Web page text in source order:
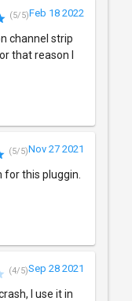
(5/5)Feb 18 2022
channel strip
that reason I
(5/5)Nov 27 2021
for this pluggin.
(4/5)Sep 28 2021
I use it in